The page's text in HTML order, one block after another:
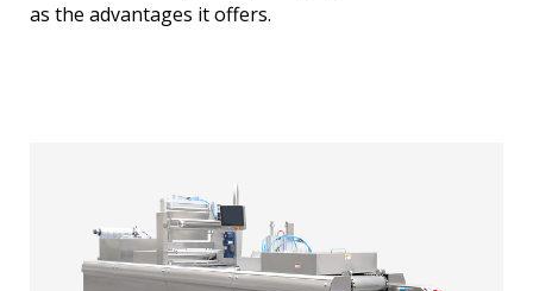
as the advantages it offers.